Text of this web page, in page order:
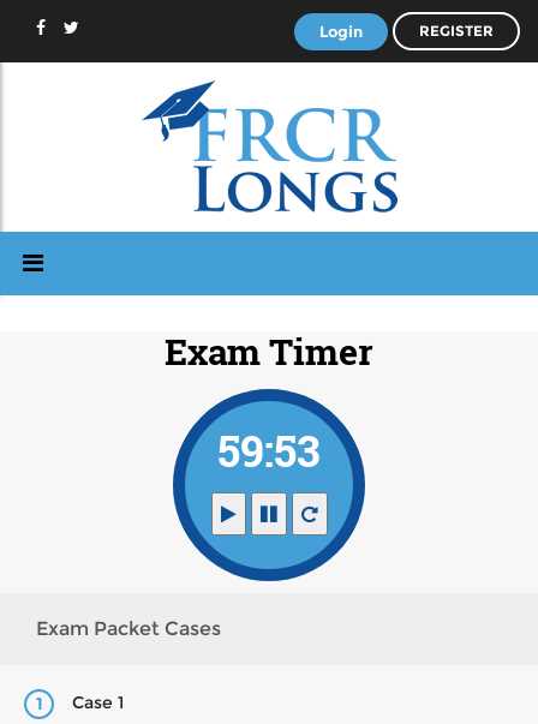
Login REGISTER
Exam Timer
59:53
Exam Packet Cases
1 Case 1